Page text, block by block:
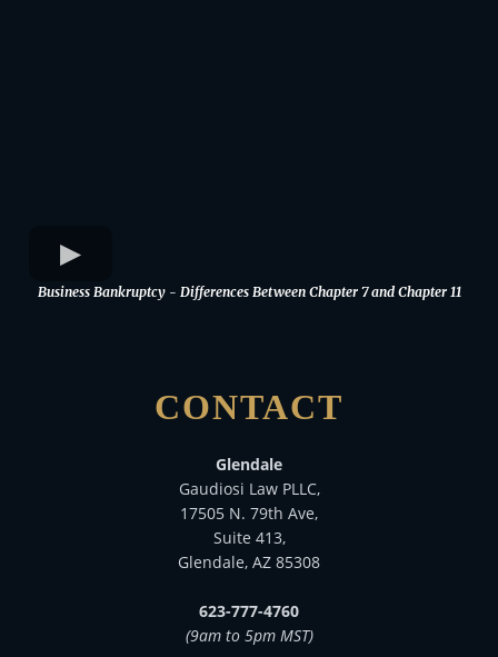
Business Bankruptcy - Differences Between Chapter 7 and Chapter 11
CONTACT
Glendale
Gaudiosi Law PLLC,
17505 N. 79th Ave,
Suite 413,
Glendale, AZ 85308
623-777-4760
(9am to 5pm MST)